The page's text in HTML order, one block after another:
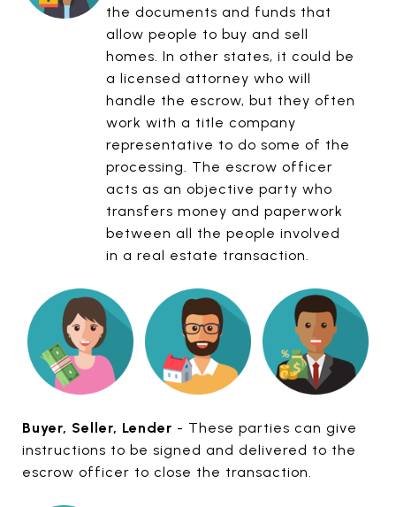
the documents and funds that
allow people to buy and sell
homes. In other states, it could be
a licensed attorney who will
handle the escrow, but they often
work with a title company
representative to do some of the
processing. The escrow officer
acts as an objective party who
transfers money and paperwork
between all the people involved
in a real estate transaction.
Buyer, Seller, Lender - These parties can give
instructions to be signed and delivered to the
escrow officer to close the transaction.